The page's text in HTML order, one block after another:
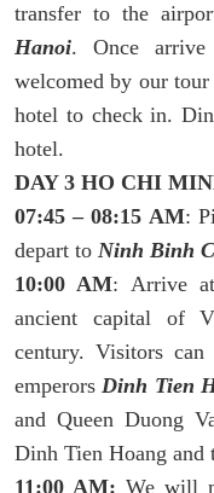
transfer to the
Hanoi. Once
welcomed by our
hotel to check in.
hotel.
DAY 3 HO CHI
07:45 – 08:15 AM:
depart to Ninh Binh
10:00 AM: Arrive
ancient capital of
century. Visitors
emperorsDinh Tien
and Queen Duong
Dinh Tien Hoang and
11:00 AM: We will